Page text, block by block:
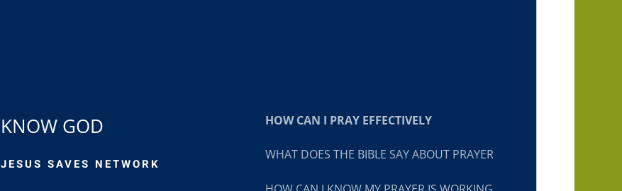
KNOW GOD
JESUS SAVES NETWORK
HOW CAN I PRAY EFFECTIVELY
WHAT DOES THE BIBLE SAY ABOUT PRAYER